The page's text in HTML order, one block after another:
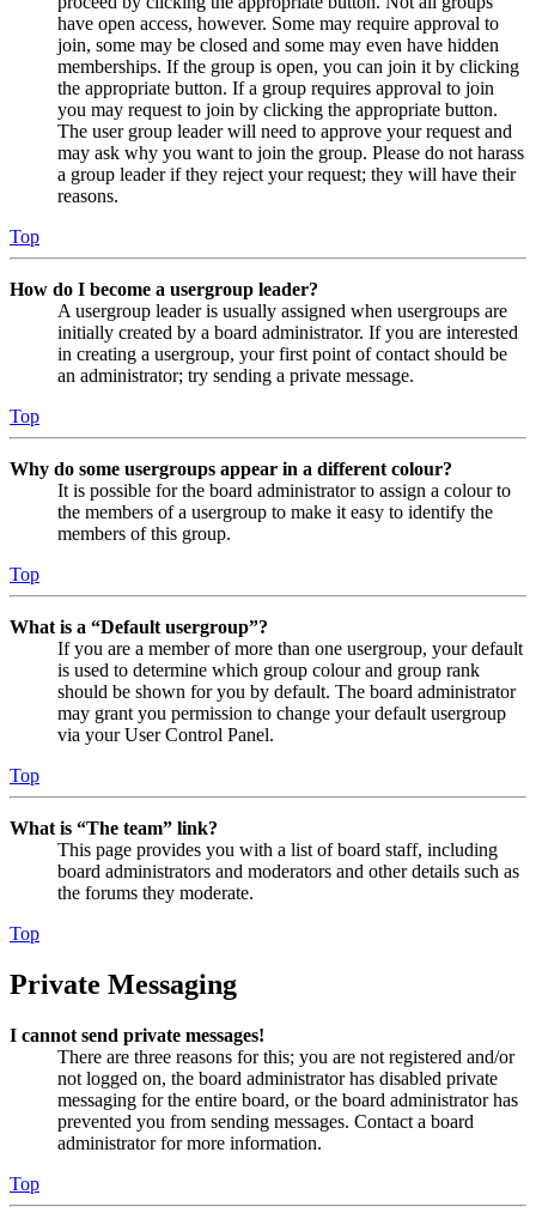
have open access, however. Some may require approval to
join, some may be closed and some may even have hidden
memberships. If the group is open, you can join it by clicking
the appropriate button. If a group requires approval to join
you may request to join by clicking the appropriate button.
The user group leader will need to approve your request and
may ask why you want to join the group. Please do not harass
a group leader if they reject your request; they will have their
reasons.
Top
How do I become a usergroup leader?
A usergroup leader is usually assigned when usergroups are
initially created by a board administrator. If you are interested
in creating a usergroup, your first point of contact should be
an administrator; try sending a private message.
Top
Why do some usergroups appear in a different colour?
It is possible for the board administrator to assign a colour to
the members of a usergroup to make it easy to identify the
members of this group.
Top
What is a “Default usergroup”?
If you are a member of more than one usergroup, your default
is used to determine which group colour and group rank
should be shown for you by default. The board administrator
may grant you permission to change your default usergroup
via your User Control Panel.
Top
What is “The team” link?
This page provides you with a list of board staff, including
board administrators and moderators and other details such as
the forums they moderate.
Top
Private Messaging
I cannot send private messages!
There are three reasons for this; you are not registered and/or
not logged on, the board administrator has disabled private
messaging for the entire board, or the board administrator has
prevented you from sending messages. Contact a board
administrator for more information.
Top